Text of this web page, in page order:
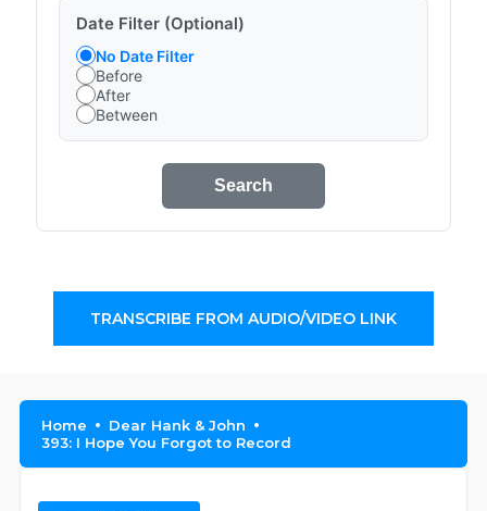
Date Filter (Optional)
No Date Filter
Before
After
Between
Search
TRANSCRIBE FROM AUDIO/VIDEO LINK
Home
Dear Hank & John
393: I Hope You Forgot to Record